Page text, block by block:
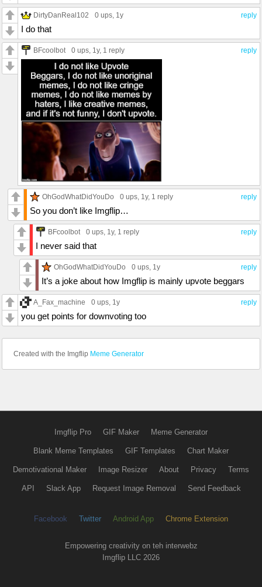
reply
DirtyDanReal102 0 ups, 1y
I do that
reply
BFcoolbot 0 ups, 1y, 1 reply
reply
OhGodWhatDidYouDo 0 ups, 1y, 1 reply
So you don’t like Imgflip…
reply
BFcoolbot 0 ups, 1y, 1 reply
I never said that
reply
OhGodWhatDidYouDo 0 ups, 1y
It’s a joke about how Imgflip is mainly upvote beggars
reply
A_Fax_machine 0 ups, 1y
you get points for downvoting too
Created with the Imgflip Meme Generator
Imgflip Pro GIF Maker Meme Generator
Blank Meme Templates GIF Templates Chart Maker
Demotivational Maker Image Resizer About Privacy Terms
API Slack App Request Image Removal Send Feedback
Facebook Twitter Android App Chrome Extension
Empowering creativity on teh interwebz
Imgflip LLC 2026